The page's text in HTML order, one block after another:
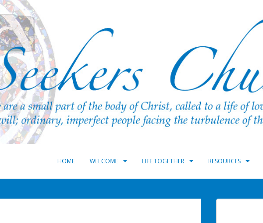
HOME WELCOME LIFE TOGETHER RESOURCES